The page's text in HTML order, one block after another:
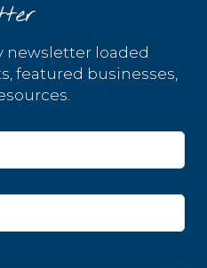
newsletter loaded
featured businesses,